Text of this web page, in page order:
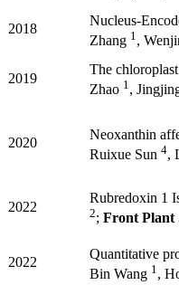
2018
Nucleus-
Zhang 1,
2019
The
Zhao 1,
2020
Neoxanthin
Ruixue Sun 4,
2022
Rubredoxin 1
2; Front Plant
2022
Quantitative
Bin Wang 1,